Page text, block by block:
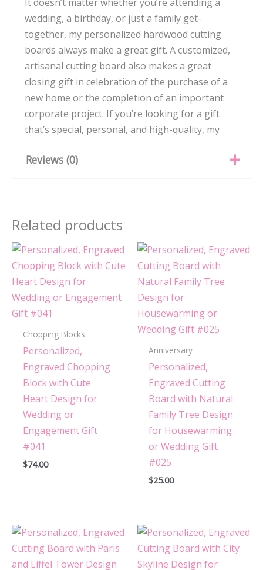
wedding, a birthday, or just a family get-
together, my personalized hardwood cutting
boards always make a great gift. A customized,
artisanal cutting board also makes a great
closing gift in celebration of the purchase of a
new home or the completion of an important
corporate project. If you’re looking for a gift
that’s special, personal, and high-quality, my
Reviews (0)
Be the first to review
“Personalized, Engraved
Cutting Board with
Minimalist Initial Monogram
Design for Housewarming or
Wedding #080”
You must be to post a review.
Related products
Chopping Blocks
Personalized,
Engraved Chopping
Block with Cute
Heart Design for
Wedding or
Engagement Gift
#041
$74.00
Anniversary
Personalized,
Engraved Cutting
Board with Natural
Family Tree Design
for Housewarming
or Wedding Gift
#025
$25.00